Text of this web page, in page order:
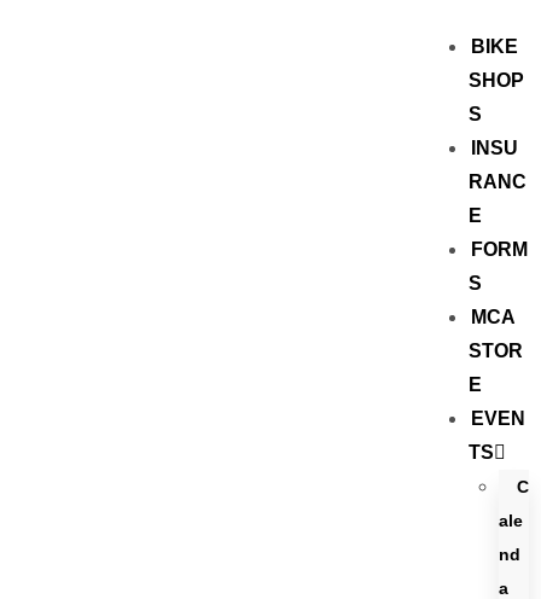
BIKE
SHOP
S
INSU
RANC
E
FORM
S
MCA
STOR
E
EVEN
TS
C
ale
nd
a